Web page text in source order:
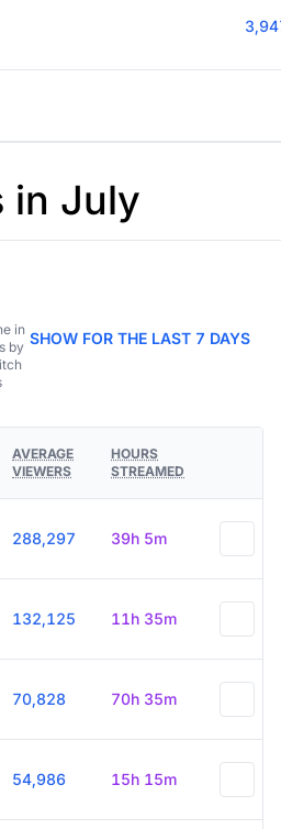
in July
in
by
SHOW FOR THE LAST 7 DAYS
AVERAGE
VIEWERS
HOURS
STREAMED
288,297 39h 5m
132,125 11h 35m
70,828 70h 35m
54,986 15h 15m